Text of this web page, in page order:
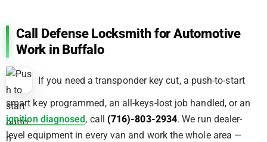
Call Defense Locksmith for Automotive
Work in Buffalo
If you need a transponder key cut, a push-to-start
smart key programmed, an all-keys-lost job handled, or an
ignition diagnosed, call (716)-803-2934. We run dealer-
level equipment in every van and work the whole area —